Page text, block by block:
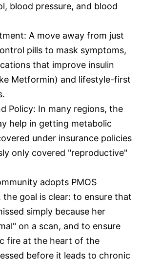
blood pressure, and blood
A move away from just
pills to mask symptoms,
that improve insulin
Metformin) and lifestyle-first
Policy: In many regions, the
help in getting metabolic
under insurance policies
only covered "reproductive"
adopts PMOS
goal is clear: to ensure that
simply because her
on a scan, and to ensure
fire at the heart of the
before it leads to chronic